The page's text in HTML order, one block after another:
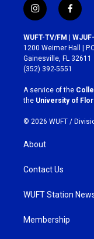
i
n
s
t
a
g
r
a
m
f
a
c
e
b
o
k
WUFT-TV/FM |
1200 Weimer Hall |
Gainesville, FL 32611
(352) 392-5551
A service of the
the University of
© 2026 WUFT /
About
Contact Us
WUFT Station
Membership